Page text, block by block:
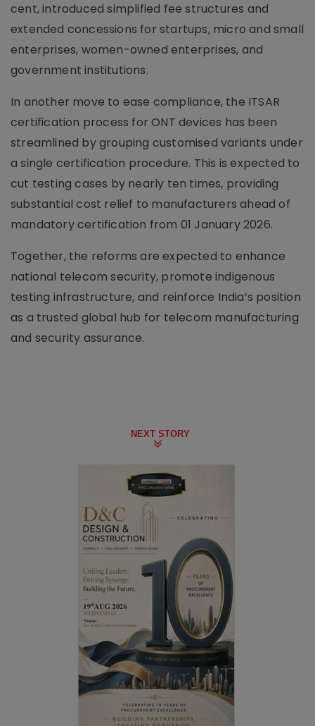
cent, introduced simplified fee structures and
extended concessions for startups, micro and small
enterprises, women-owned enterprises, and
government institutions.
In another move to ease compliance, the ITSAR
certification process for ONT devices has been
streamlined by grouping customised variants under
a single certification procedure. This is expected to
cut testing cases by nearly ten times, providing
substantial cost relief to manufacturers ahead of
mandatory certification from 01 January 2026.
Together, the reforms are expected to enhance
national telecom security, promote indigenous
testing infrastructure, and reinforce India’s position
as a trusted global hub for telecom manufacturing
and security assurance.
NEXT STORY